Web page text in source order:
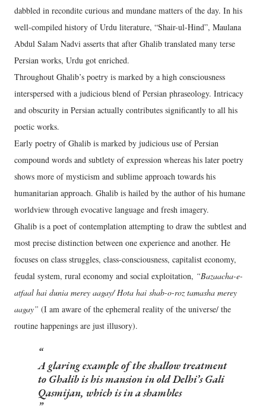
dabbled in recondite curious and mundane matters of the day. In his
well-compiled history of Urdu literature, “Shair-ul-Hind”, Maulana
Abdul Salam Nadvi asserts that after Ghalib translated many terse
Persian works, Urdu got enriched.
Throughout Ghalib’s poetry is marked by a high consciousness
interspersed with a judicious blend of Persian phraseology. Intricacy
and obscurity in Persian actually contributes significantly to all his
poetic works.
Early poetry of Ghalib is marked by judicious use of Persian
compound words and subtlety of expression whereas his later poetry
shows more of mysticism and sublime approach towards his
humanitarian approach. Ghalib is hailed by the author of his humane
worldview through evocative language and fresh imagery.
Ghalib is a poet of contemplation attempting to draw the subtlest and
most precise distinction between one experience and another. He
focuses on class struggles, class-consciousness, capitalist economy,
feudal system, rural economy and social exploitation, “Bazaacha-e-
atfaal hai dunia merey aagay/ Hota hai shab-o-roz tamasha merey
aagay” (I am aware of the ephemeral reality of the universe/ the
routine happenings are just illusory).
A glaring example of the shallow treatment
to Ghalib is his mansion in old Delhi’s Gali
Qasmijan, which is in a shambles